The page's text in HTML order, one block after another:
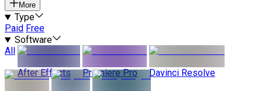
More
Type
Paid Free
Software
All
After Effects
Premiere Pro Davinci Resolve